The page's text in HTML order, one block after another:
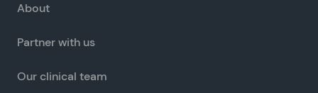
About
Partner with us
Our clinical team